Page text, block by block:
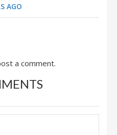
AGO
a comment.